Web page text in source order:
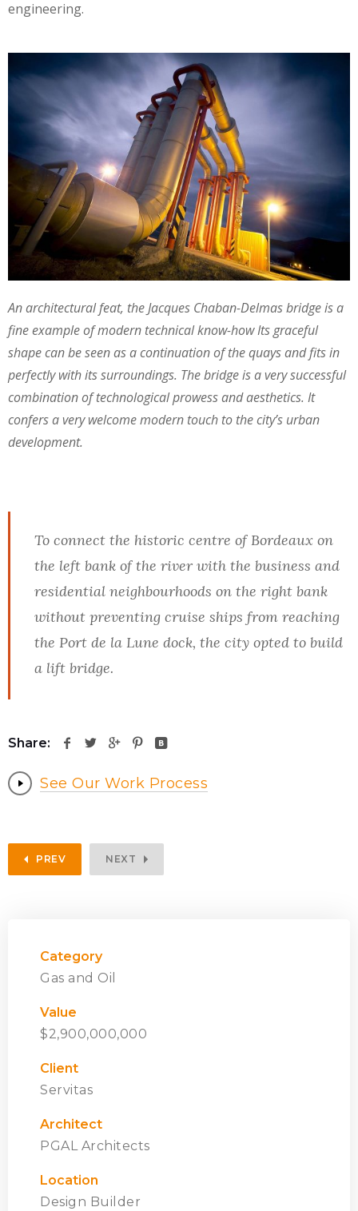
engineering.
An architectural feat, the Jacques Chaban-Delmas bridge is a
fine example of modern technical know-how Its graceful
shape can be seen as a continuation of the quays and fits in
perfectly with its surroundings. The bridge is a very successful
combination of technological prowess and aesthetics. It
confers a very welcome modern touch to the city’s urban
development.
To connect the historic centre of Bordeaux on
the left bank of the river with the business and
residential neighbourhoods on the right bank
without preventing cruise ships from reaching
the Port de la Lune dock, the city opted to build
a lift bridge.
Share:
See Our Work Process
PREV NEXT
Category
Gas and Oil
Value
$2,900,000,000
Client
Servitas
Architect
PGAL Architects
Location
Design Builder